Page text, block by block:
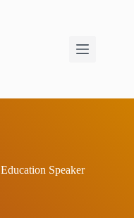
Education Speaker